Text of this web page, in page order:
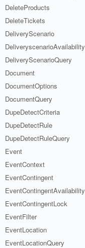
DeleteProducts
DeleteTickets
DeliveryScenario
DeliveryscenarioAvailability
DeliveryScenarioQuery
Document
DocumentOptions
DocumentQuery
DupeDetectCriteria
DupeDetectRule
DupeDetectRuleQuery
Event
EventContext
EventContingent
EventContingentAvailability
EventContingentLock
EventFilter
EventLocation
EventLocationQuery